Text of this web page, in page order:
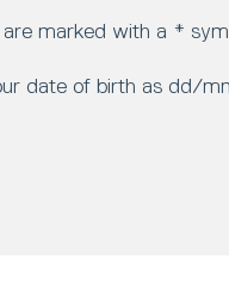
marked with a *
date of birth as dd/